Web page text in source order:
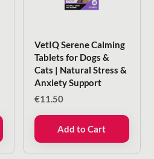
VetIQ Serene Calming
Tablets for Dogs &
Cats | Natural Stress &
Anxiety Support
€11.50
Add to Cart